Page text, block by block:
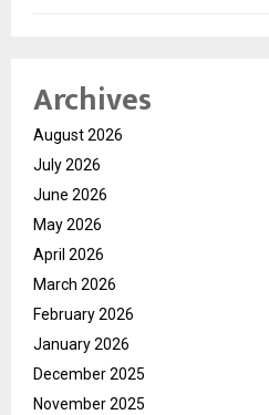
Archives
August 2026
July 2026
June 2026
May 2026
April 2026
March 2026
February 2026
January 2026
December 2025
November 2025